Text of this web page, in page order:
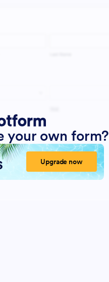
your own form?
Upgrade now